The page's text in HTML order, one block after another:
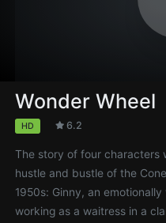
Wonder Wheel
HD 6.2
The story of four characters
hustle and bustle of the
1950s: Ginny, an
working as a waitress in a